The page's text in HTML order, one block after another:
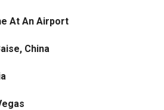
At An Airport
China